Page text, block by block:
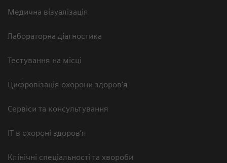
Медична візуалізація
Лабораторна діагностика
Тестування на місці
Цифровізація охорони здоров’я
Сервіси та консультування
ІТ в охороні здоров’я
Клінічні спеціальності та хвороби